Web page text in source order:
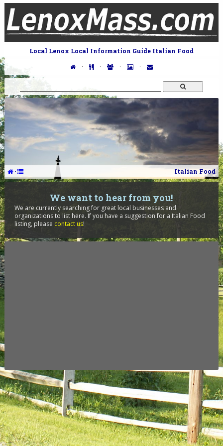
Local Lenox Local Information Guide Italian Food
· · · ·
· Italian Food
We want to hear from you!
We are currently searching for great local businesses and
organizations to list here. If you have a suggestion for a Italian Food
listing, please contact us!